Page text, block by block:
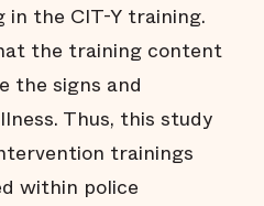
the CIT-Y training.
the training content
the signs and
Thus, this study
trainings
within police